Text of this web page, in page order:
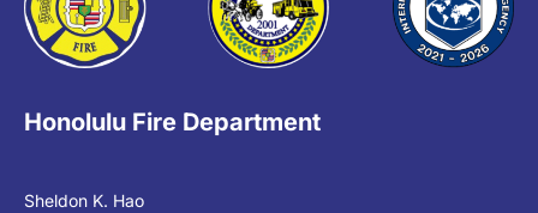
Honolulu Fire Department
Sheldon K. Hao